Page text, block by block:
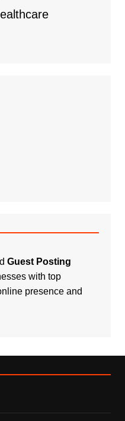
Guest Posting
with top
presence and